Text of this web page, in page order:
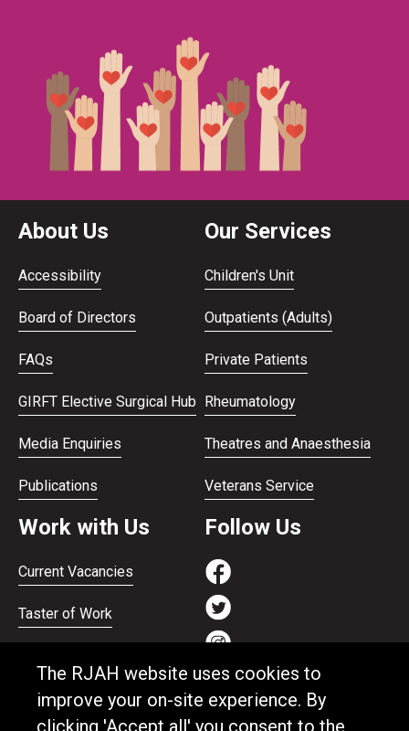
The RJAH website uses cookies to
improve your on-site experience. By
clicking 'Accept all' you consent to the
About Us
Accessibility
Board of Directors
FAQs
GIRFT Elective Surgical Hub
Media Enquiries
Publications
Our Services
Children's Unit
Outpatients (Adults)
Private Patients
Rheumatology
Theatres and Anaesthesia
Veterans Service
Work with Us
Current Vacancies
Taster of Work
Apprenticeships
Follow Us